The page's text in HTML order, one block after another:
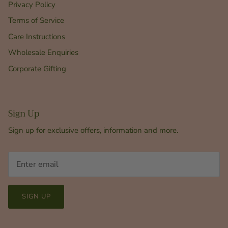
Privacy Policy
Terms of Service
Care Instructions
Wholesale Enquiries
Corporate Gifting
Sign Up
Sign up for exclusive offers, information and more.
SIGN UP